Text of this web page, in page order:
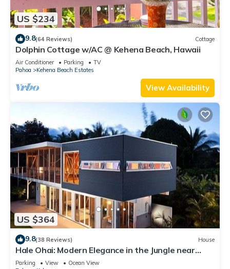
US $234
9.8(64 Reviews) Cottage
Dolphin Cottage w/AC @ Kehena Beach, Hawaii
Air Conditioner Parking
TV
Pahoa
Kehena Beach Estates
View Availability
US $364
9.8(38 Reviews) House
Hale Ohai: Modern Elegance in the Jungle near
Pohoiki and Kehena Beaches
Parking View
Ocean View